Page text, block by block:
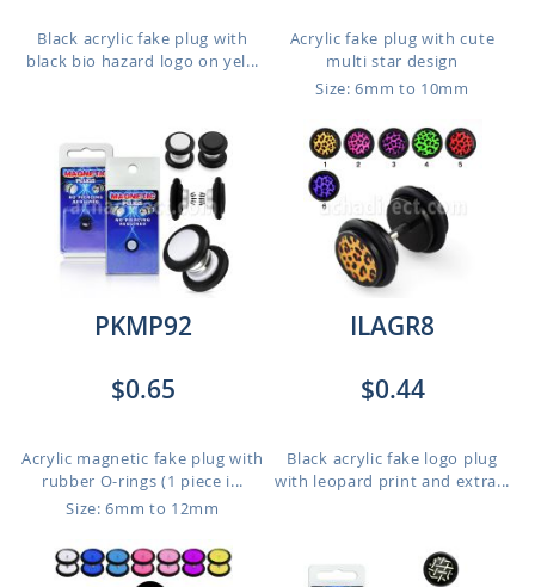
Black acrylic fake plug with
black bio hazard logo on yel...
Acrylic fake plug with cute
multi star design
Size: 6mm to 10mm
PKMP92
$0.65
Acrylic magnetic fake plug with
rubber O-rings (1 piece i...
Size: 6mm to 12mm
ILAGR8
$0.44
Black acrylic fake logo plug
with leopard print and extra...